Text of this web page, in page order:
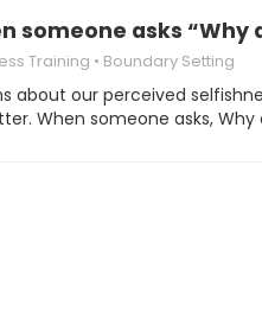
someone asks “Why
Training Boundary Setting
about our perceived
When someone asks, Why